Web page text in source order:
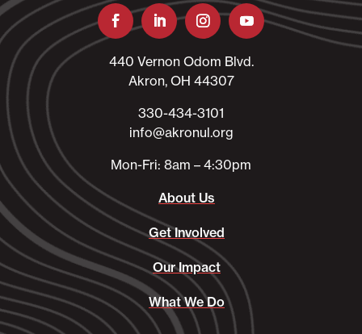
440 Vernon Odom Blvd.
Akron, OH 44307
330-434-3101​
info@akronul.org​
Mon-Fri: 8am – 4:30pm
About Us
Get Involved
Our Impact
What We Do